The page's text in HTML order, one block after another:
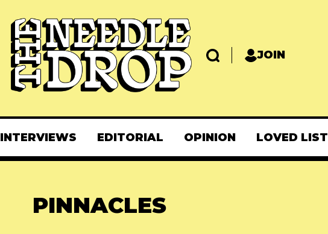
JOIN
INTERVIEWS EDITORIAL OPINION LOVED LIST
PINNACLES